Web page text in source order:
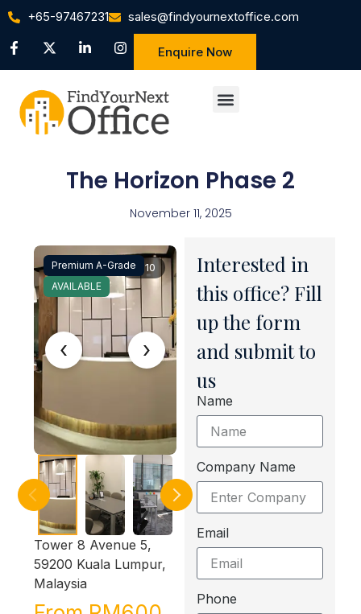
+65-97467231 sales@findyournextoffice.com
Enquire Now
The Horizon Phase 2
November 11, 2025
‹ ›
1 / 10
Premium A-Grade
AVAILABLE
Tower 8 Avenue 5,
59200 Kuala Lumpur,
Malaysia
Interested in
this office? Fill
up the form
and submit to
us
Name
Company Name
Email
Phone